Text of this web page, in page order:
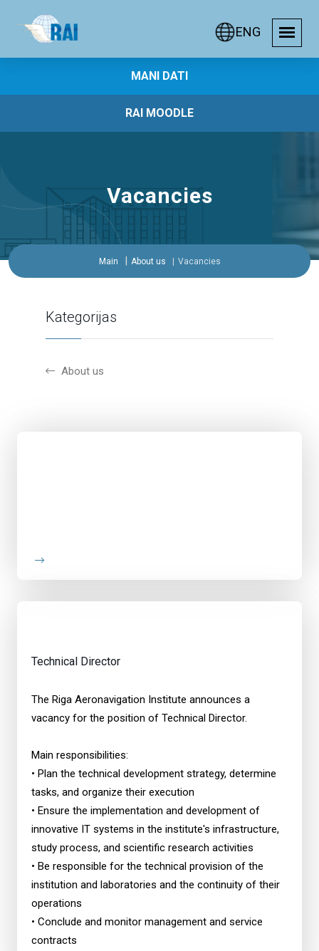
ENG
MANI DATI
RAI MOODLE
Vacancies
Main About us Vacancies
Kategorijas
About us
Technical Director
The Riga Aeronavigation Institute announces a
vacancy for the position of Technical Director.
Main responsibilities:
• Plan the technical development strategy, determine
tasks, and organize their execution
• Ensure the implementation and development of
innovative IT systems in the institute's infrastructure,
study process, and scientific research activities
• Be responsible for the technical provision of the
institution and laboratories and the continuity of their
operations
• Conclude and monitor management and service
contracts